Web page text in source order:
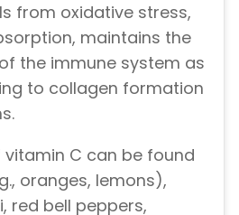
from oxidative stress,
maintains the
the immune system as
to collagen formation
C can be found
oranges, lemons),
red bell peppers,